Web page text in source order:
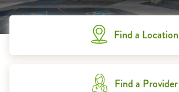
Find a Location
Find a Provider